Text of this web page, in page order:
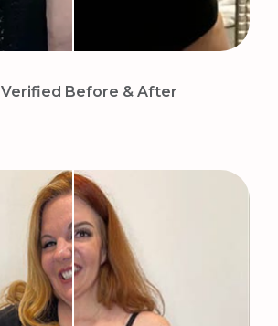
Verified Before & After